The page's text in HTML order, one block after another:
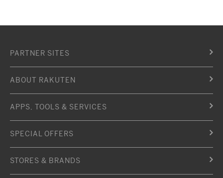
PARTNER SITES
ABOUT RAKUTEN
APPS, TOOLS & SERVICES
SPECIAL OFFERS
STORES & BRANDS